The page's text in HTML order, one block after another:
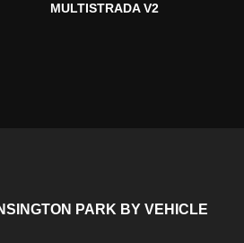
MULTISTRADA V2
PARK BY VEHICLE